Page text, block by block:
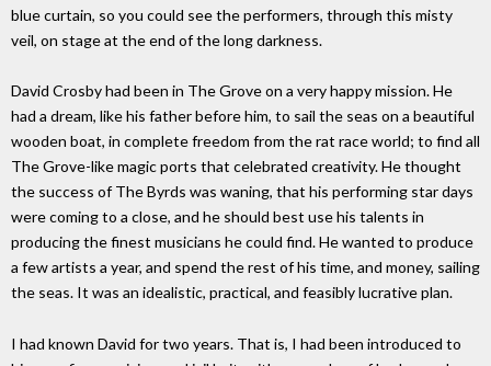
blue curtain, so you could see the performers, through this misty
veil, on stage at the end of the long darkness.
David Crosby had been in The Grove on a very happy mission. He
had a dream, like his father before him, to sail the seas on a beautiful
wooden boat, in complete freedom from the rat race world; to find all
The Grove-like magic ports that celebrated creativity. He thought
the success of The Byrds was waning, that his performing star days
were coming to a close, and he should best use his talents in
producing the finest musicians he could find. He wanted to produce
a few artists a year, and spend the rest of his time, and money, sailing
the seas. It was an idealistic, practical, and feasibly lucrative plan.
I had known David for two years. That is, I had been introduced to